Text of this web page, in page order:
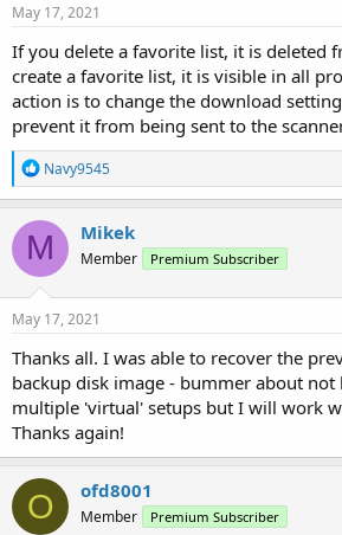
May 17, 2021
If you delete a favorite list, it is deleted
create a favorite list, it is visible in all
action is to change the download
prevent it from being sent to the
R
e
a
c
t
i
o
n
s
Navy9545
M Mikek
Member Premium Subscriber
May 17, 2021
Thanks all. I was able to recover the
backup disk image - bummer about not
multiple 'virtual' setups but I will work
Thanks again!
O ofd8001
Member Premium Subscriber